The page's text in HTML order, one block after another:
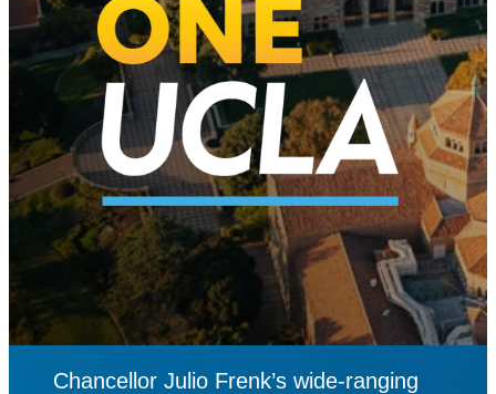
Chancellor Julio Frenk’s wide-ranging